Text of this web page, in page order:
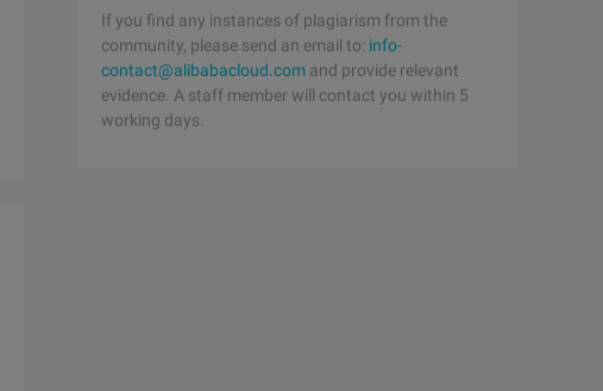
If you find any instances of plagiarism from the
community, please send an email to: info-
contact@alibabacloud.com and provide relevant
evidence. A staff member will contact you within 5
working days.